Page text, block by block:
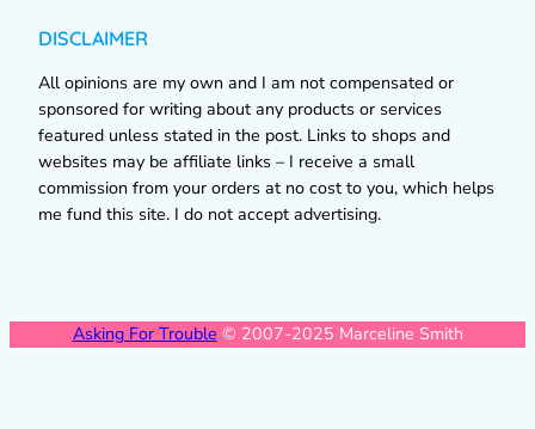
DISCLAIMER
All opinions are my own and I am not compensated or
sponsored for writing about any products or services
featured unless stated in the post. Links to shops and
websites may be affiliate links – I receive a small
commission from your orders at no cost to you, which helps
me fund this site. I do not accept advertising.
Asking For Trouble © 2007-2025 Marceline Smith